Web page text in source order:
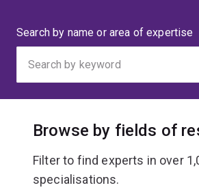
Search
by
keyword
Search by name or area of expertise
Browse by fields of
Filter to find experts in over
specialisations.